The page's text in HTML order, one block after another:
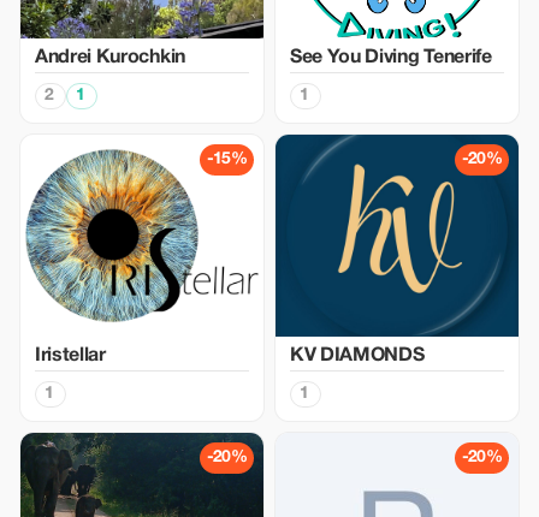
Аndrei Kurochkin
2 1
See You Diving Tenerife
1
-15%
Iristellar
1
-20%
KV DIAMONDS
1
-20% -20%